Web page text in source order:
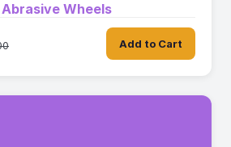
Wheels
Add to Cart